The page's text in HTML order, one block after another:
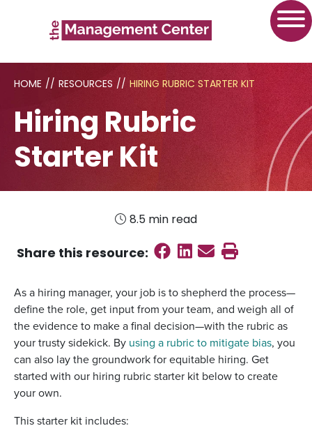
HOME // RESOURCES // HIRING RUBRIC STARTER KIT
Hiring Rubric
Starter Kit
8.5 min read
Share this resource: Share on
Share on
Send email
Print this
As a hiring manager, your job is to shepherd the process—
define the role, get input from your team, and weigh all of
the evidence to make a final decision—with the rubric as
your trusty sidekick. By using a rubric to mitigate bias, you
can also lay the groundwork for equitable hiring. Get
started with our hiring rubric starter kit below to create
your own.
This starter kit includes: